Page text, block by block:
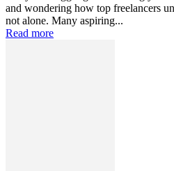
and wondering how top freelancers
not alone. Many aspiring...
Read more